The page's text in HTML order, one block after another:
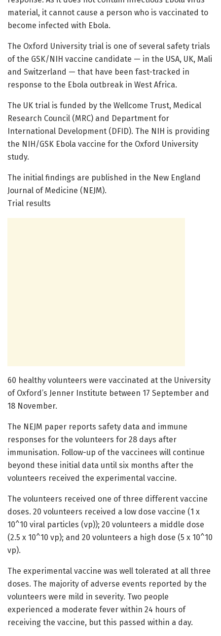
material, it cannot cause a person who is vaccinated to
become infected with Ebola.
The Oxford University trial is one of several safety trials
of the GSK/NIH vaccine candidate — in the USA, UK, Mali
and Switzerland — that have been fast-tracked in
response to the Ebola outbreak in West Africa.
The UK trial is funded by the Wellcome Trust, Medical
Research Council (MRC) and Department for
International Development (DFID). The NIH is providing
the NIH/GSK Ebola vaccine for the Oxford University
study.
The initial findings are published in the New England
Journal of Medicine (NEJM).
Trial results
60 healthy volunteers were vaccinated at the University
of Oxford’s Jenner Institute between 17 September and
18 November.
The NEJM paper reports safety data and immune
responses for the volunteers for 28 days after
immunisation. Follow-up of the vaccinees will continue
beyond these initial data until six months after the
volunteers received the experimental vaccine.
The volunteers received one of three different vaccine
doses. 20 volunteers received a low dose vaccine (1 x
10^10 viral particles (vp)); 20 volunteers a middle dose
(2.5 x 10^10 vp); and 20 volunteers a high dose (5 x 10^10
vp).
The experimental vaccine was well tolerated at all three
doses. The majority of adverse events reported by the
volunteers were mild in severity. Two people
experienced a moderate fever within 24 hours of
receiving the vaccine, but this passed within a day.